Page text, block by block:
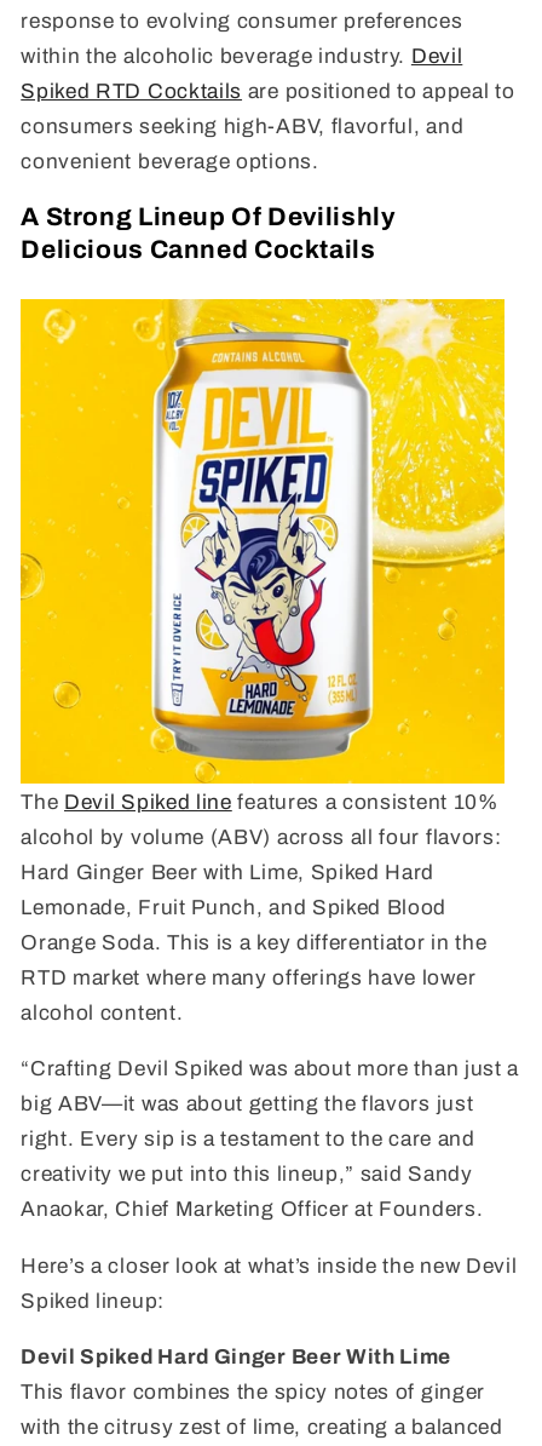
response to evolving consumer preferences
within the alcoholic beverage industry. Devil
Spiked RTD Cocktails are positioned to appeal to
consumers seeking high-ABV, flavorful, and
convenient beverage options.
A Strong Lineup Of Devilishly
Delicious Canned Cocktails
The Devil Spiked line features a consistent 10%
alcohol by volume (ABV) across all four flavors:
Hard Ginger Beer with Lime, Spiked Hard
Lemonade, Fruit Punch, and Spiked Blood
Orange Soda. This is a key differentiator in the
RTD market where many offerings have lower
alcohol content.
“Crafting Devil Spiked was about more than just a
big ABV—it was about getting the flavors just
right. Every sip is a testament to the care and
creativity we put into this lineup,” said Sandy
Anaokar, Chief Marketing Officer at Founders.
Here’s a closer look at what’s inside the new Devil
Spiked lineup:
Devil Spiked Hard Ginger Beer With Lime
This flavor combines the spicy notes of ginger
with the citrusy zest of lime, creating a balanced